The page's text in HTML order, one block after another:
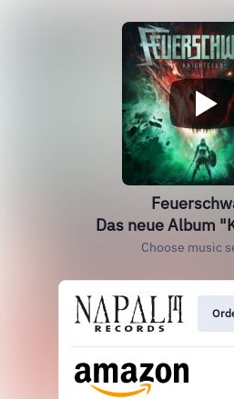
Das neue Album
Choose music